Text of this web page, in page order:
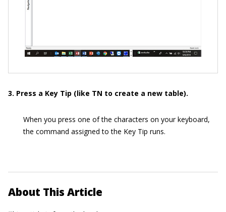
3. Press a Key Tip (like TN to create a new table).
When you press one of the characters on your keyboard,
the command assigned to the Key Tip runs.
About This Article